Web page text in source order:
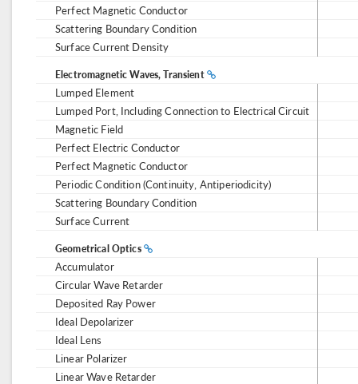
Perfect Magnetic Conductor
Scattering Boundary Condition
Surface Current Density
Electromagnetic Waves, Transient
Lumped Element
Lumped Port, Including Connection to Electrical Circuit
Magnetic Field
Perfect Electric Conductor
Perfect Magnetic Conductor
Periodic Condition (Continuity, Antiperiodicity)
Scattering Boundary Condition
Surface Current
Geometrical Optics
Accumulator
Circular Wave Retarder
Deposited Ray Power
Ideal Depolarizer
Ideal Lens
Linear Polarizer
Linear Wave Retarder